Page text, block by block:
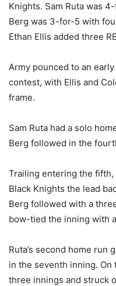
Knights. Sam Ruta was
Berg was 3-for-5 with
Ethan Ellis added three
Army pounced to an
contest, with Ellis and
frame.
Sam Ruta had a solo
Berg followed in the
Trailing entering the
Black Knights the lead
Berg followed with a
bow-tied the inning with
Ruta’s second home run
in the seventh inning.
three innings and struck